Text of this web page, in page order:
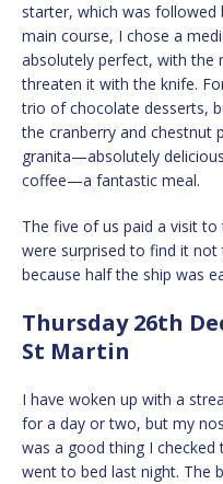
starter, which was followed
main course, I chose a
absolutely perfect, with the
threaten it with the knife.
trio of chocolate desserts,
the cranberry and chestnut
granita—absolutely
coffee—a fantastic meal.
The five of us paid a visit to
were surprised to find it
because half the ship was
Thursday 26th
St Martin
I have woken up with a
for a day or two, but my
was a good thing I
went to bed last night. The